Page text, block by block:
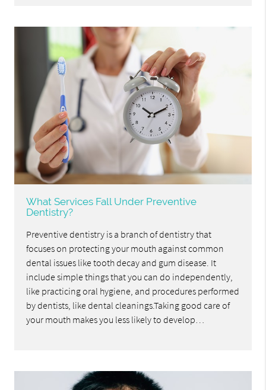
What Services Fall Under Preventive
Dentistry?
Preventive dentistry is a branch of dentistry that
focuses on protecting your mouth against common
dental issues like tooth decay and gum disease. It
include simple things that you can do independently,
like practicing oral hygiene, and procedures performed
by dentists, like dental cleanings.Taking good care of
your mouth makes you less likely to develop…